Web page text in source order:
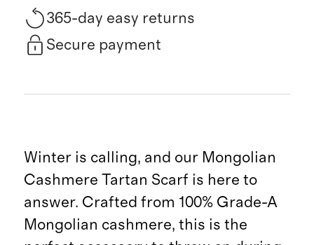
365-day easy returns
Secure payment
Winter is calling, and our Mongolian
Cashmere Tartan Scarf is here to
answer. Crafted from 100% Grade-A
Mongolian cashmere, this is the